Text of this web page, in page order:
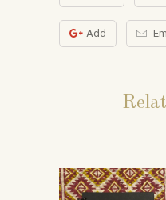
Add